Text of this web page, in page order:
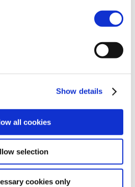
Show details
all cookies
selection
cookies only
EFCG-final
use–Cookies Policy–Privacy